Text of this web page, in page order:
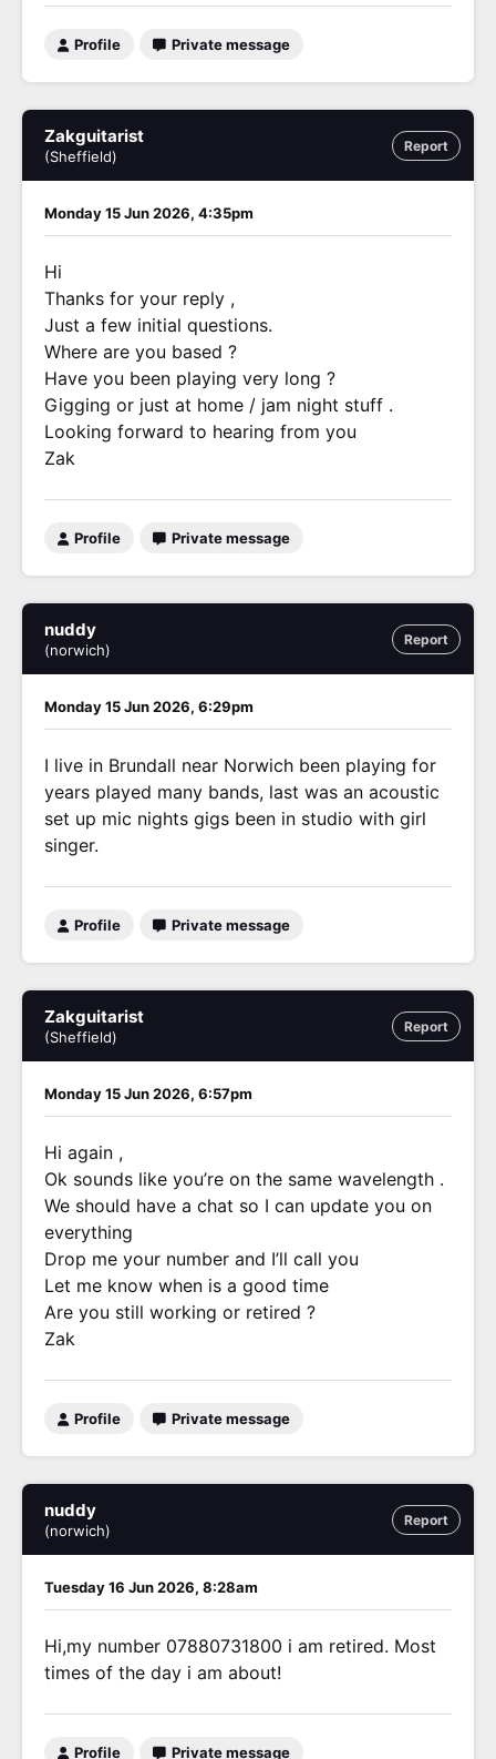
Profile Private message
Report
Zakguitarist
(Sheffield)
Monday 15 Jun 2026, 4:35pm
Hi
Thanks for your reply ,
Just a few initial questions.
Where are you based ?
Have you been playing very long ?
Gigging or just at home / jam night stuff .
Looking forward to hearing from you
Zak
Profile Private message
Report
nuddy
(norwich)
Monday 15 Jun 2026, 6:29pm
I live in Brundall near Norwich been playing for
years played many bands, last was an acoustic
set up mic nights gigs been in studio with girl
singer.
Profile Private message
Report
Zakguitarist
(Sheffield)
Monday 15 Jun 2026, 6:57pm
Hi again ,
Ok sounds like you’re on the same wavelength .
We should have a chat so I can update you on
everything
Drop me your number and I’ll call you
Let me know when is a good time
Are you still working or retired ?
Zak
Profile Private message
Report
nuddy
(norwich)
Tuesday 16 Jun 2026, 8:28am
Hi,my number 07880731800 i am retired. Most
times of the day i am about!
Profile Private message